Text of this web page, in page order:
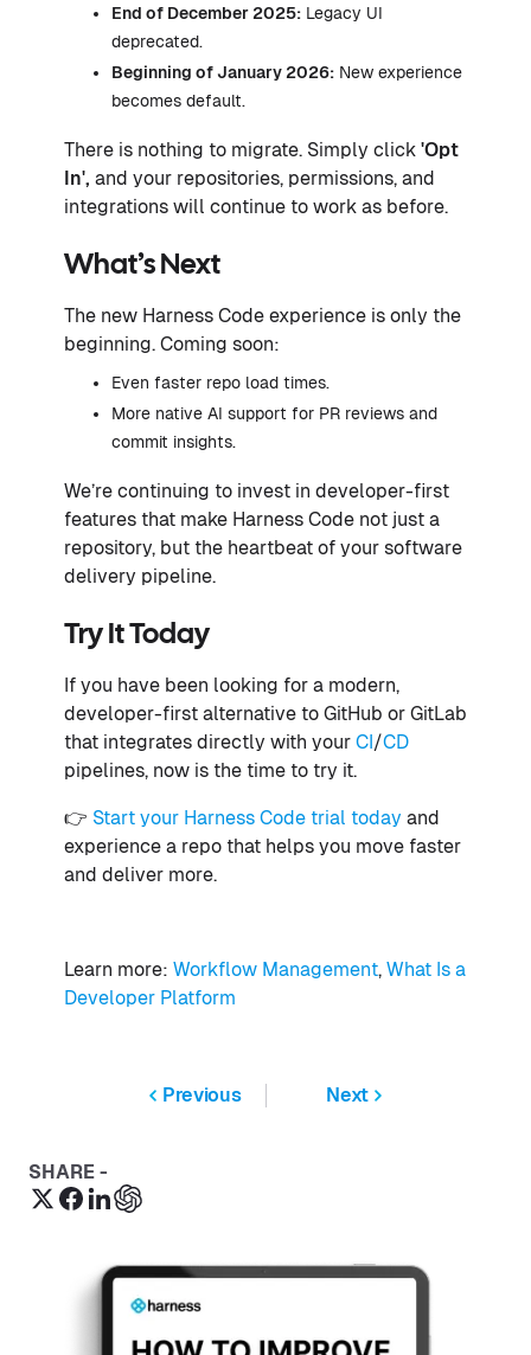
End of December 2025: Legacy UI
deprecated.
Beginning of January 2026: New experience
becomes default.
There is nothing to migrate. Simply click 'Opt
In', and your repositories, permissions, and
integrations will continue to work as before.
What’s Next
The new Harness Code experience is only the
beginning. Coming soon:
Even faster repo load times.
More native AI support for PR reviews and
commit insights.
We’re continuing to invest in developer-first
features that make Harness Code not just a
repository, but the heartbeat of your software
delivery pipeline.
Try It Today
If you have been looking for a modern,
developer-first alternative to GitHub or GitLab
that integrates directly with your CI/CD
pipelines, now is the time to try it.
👉 Start your Harness Code trial today and
experience a repo that helps you move faster
and deliver more.
Learn more: Workflow Management, What Is a
Developer Platform
Previous Next
SHARE -